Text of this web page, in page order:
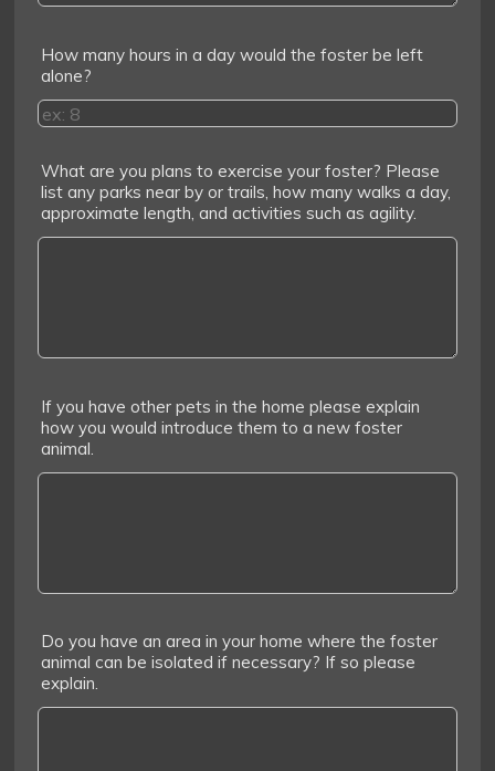
How many hours in a day would the foster be left
alone?
What are you plans to exercise your foster? Please
list any parks near by or trails, how many walks a day,
approximate length, and activities such as agility.
If you have other pets in the home please explain
how you would introduce them to a new foster
animal.
Do you have an area in your home where the foster
animal can be isolated if necessary? If so please
explain.